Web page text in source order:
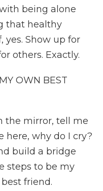
being alone
that healthy
yes. Show up for
others. Exactly.
OWN BEST
the mirror, tell me
here, why do I cry?
build a bridge
steps to be my
friend.